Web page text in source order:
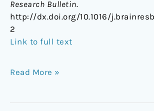
Research Bulletin.
http://dx.doi.org/10.1016/
2
Link to full text
Read More »